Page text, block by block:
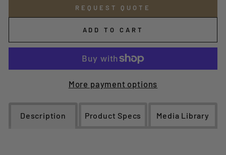
REQUEST QUOTE
ADD TO CART
More payment options
Description Product Specs Media Library